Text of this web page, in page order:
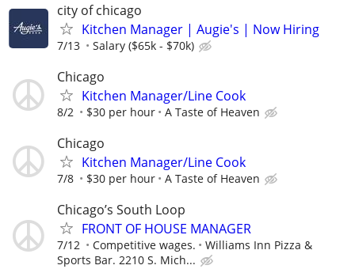
city of chicago
Kitchen Manager | Augie's | Now Hiring
7/13 Salary ($65k - $70k)
Chicago
Kitchen Manager/Line Cook
8/2 $30 per hour A Taste of Heaven
Chicago
Kitchen Manager/Line Cook
7/8 $30 per hour A Taste of Heaven
Chicago’s South Loop
FRONT OF HOUSE MANAGER
7/12 Competitive wages.
Williams Inn Pizza &
Sports Bar. 2210 S. Mich...